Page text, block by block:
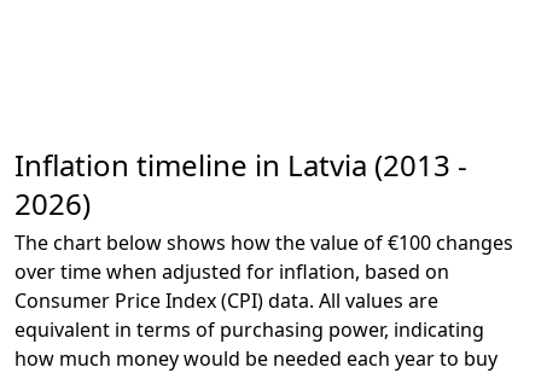
Inflation timeline in Latvia (2013 -
2026)
The chart below shows how the value of €100 changes
over time when adjusted for inflation, based on
Consumer Price Index (CPI) data. All values are
equivalent in terms of purchasing power, indicating
how much money would be needed each year to buy